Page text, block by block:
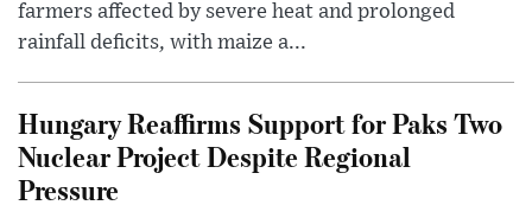
farmers affected by severe heat and prolonged
rainfall deficits, with maize a...
Hungary Reaffirms Support for Paks Two
Nuclear Project Despite Regional
Pressure